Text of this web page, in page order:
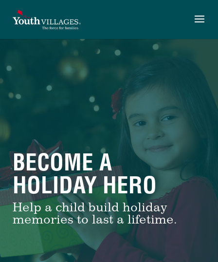
content
BECOME A
HOLIDAY HERO
Help a child build holiday
memories to last a lifetime.